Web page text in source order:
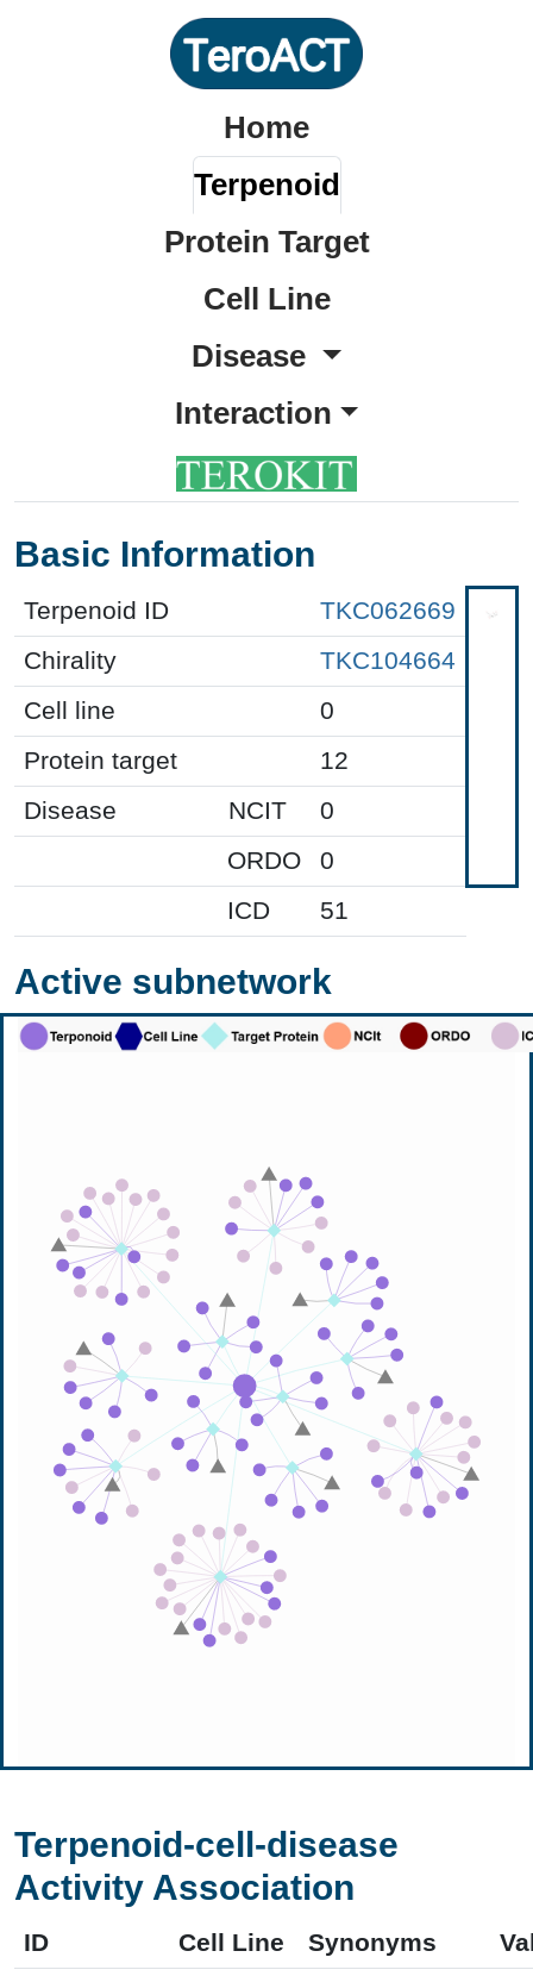
Home
Terpenoid
Protein Target
Cell Line
Disease
Interaction
Basic Information
Terpenoid ID
TKC062669
Chirality
TKC104664
Cell line
0
Protein target
12
Disease
NCIT
0
ORDO
0
ICD
51
Active subnetwork
Terpenoid-cell-disease
Activity Association
ID Cell Line Synonyms